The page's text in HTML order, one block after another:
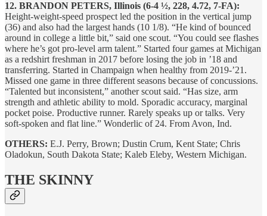
12. BRANDON PETERS, Illinois (6-4 ½, 228, 4.72, 7-FA):
Height-weight-speed prospect led the position in the vertical jump
(36) and also had the largest hands (10 1/8). “He kind of bounced
around in college a little bit,” said one scout. “You could see flashes
where he’s got pro-level arm talent.” Started four games at Michigan
as a redshirt freshman in 2017 before losing the job in ’18 and
transferring. Started in Champaign when healthy from 2019-’21.
Missed one game in three different seasons because of concussions.
“Talented but inconsistent,” another scout said. “Has size, arm
strength and athletic ability to mold. Sporadic accuracy, marginal
pocket poise. Productive runner. Rarely speaks up or talks. Very
soft-spoken and flat line.” Wonderlic of 24. From Avon, Ind.
OTHERS: E.J. Perry, Brown; Dustin Crum, Kent State; Chris
Oladokun, South Dakota State; Kaleb Eleby, Western Michigan.
THE SKINNY